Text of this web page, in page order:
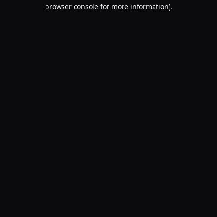
browser console for more information).